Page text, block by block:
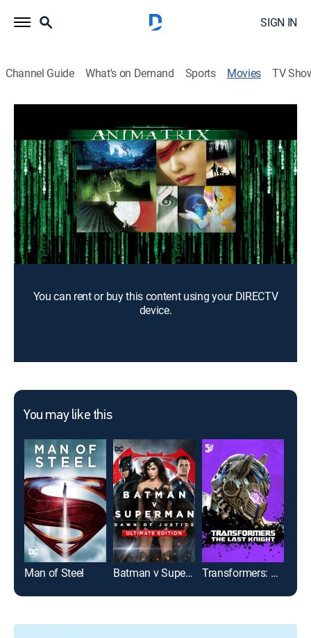
SIGN IN
Channel Guide What's on Demand Sports Movies TV
The Animatrix
1h 40m|Action, Science fiction, Animated|2003
A collection of nine short films features stories related
to The Matrix.
Director: Peter Chung, Andy Jones, Yoshiaki Kawajiri, Takeshi
Koike, Mahiro Maeda, Kouji Morimoto, Shinichirô Watanabe
Cast: Keanu Reeves, Carrie-Anne Moss, James Taylor
You can rent or buy this content using your DIRECTV
device.
You may like this
Man of Steel Batman v Superman: Dawn of Justice: Ultimate Edition Transformers: The Last Knight